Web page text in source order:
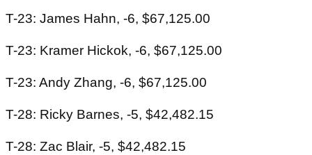
T-23: James Hahn, -6, $67,125.00
T-23: Kramer Hickok, -6, $67,125.00
T-23: Andy Zhang, -6, $67,125.00
T-28: Ricky Barnes, -5, $42,482.15
T-28: Zac Blair, -5, $42,482.15